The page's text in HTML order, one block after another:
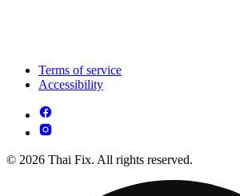
Terms of service
Accessibility
© 2026 Thai Fix. All rights reserved.